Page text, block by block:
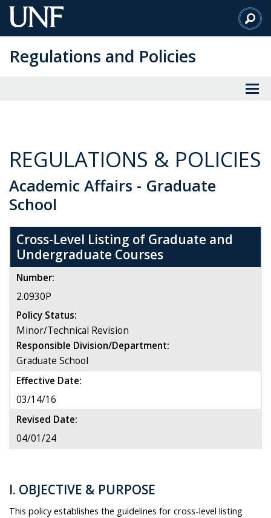
Skip
to
Content
Regulations and Policies
REGULATIONS & POLICIES
Academic Affairs - Graduate
School
Cross-Level Listing of Graduate and
Undergraduate Courses
Number:
2.0930P
Policy Status:
Minor/Technical Revision
Responsible Division/Department:
Graduate School
Effective Date:
03/14/16
Revised Date:
04/01/24
I. OBJECTIVE & PURPOSE
This policy establishes the guidelines for cross-level listing